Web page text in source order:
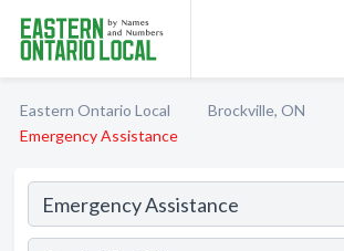
Eastern Ontario Local
Brockville, ON
Emergency Assistance